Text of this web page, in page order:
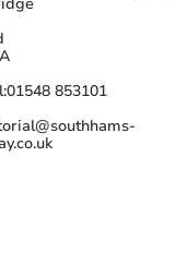
01548 853101